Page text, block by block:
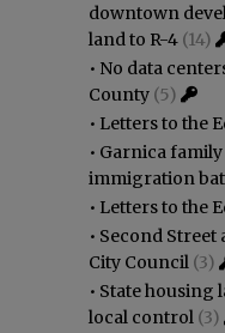
downtown
land to R-4 (14)
• No data
County (5)
• Letters to the
• Garnica
immigration
• Letters to the
• Second Street
City Council (3)
• State housing
local control (3)